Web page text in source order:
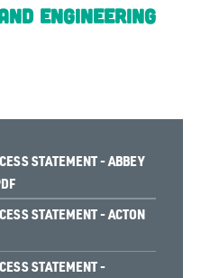
Engineering
STATEMENT - ABBEY
STATEMENT - ACTON
STATEMENT -